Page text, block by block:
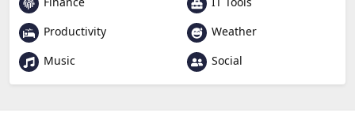
Productivity
Weather
Music
Social